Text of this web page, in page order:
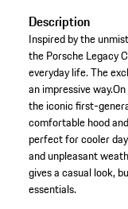
Description
Inspired by the
the Porsche Legacy
everyday life. The
an impressive
the iconic first-
comfortable hood
perfect for cooler
and unpleasant
gives a casual look,
essentials.